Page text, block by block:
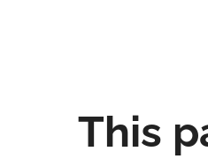
This